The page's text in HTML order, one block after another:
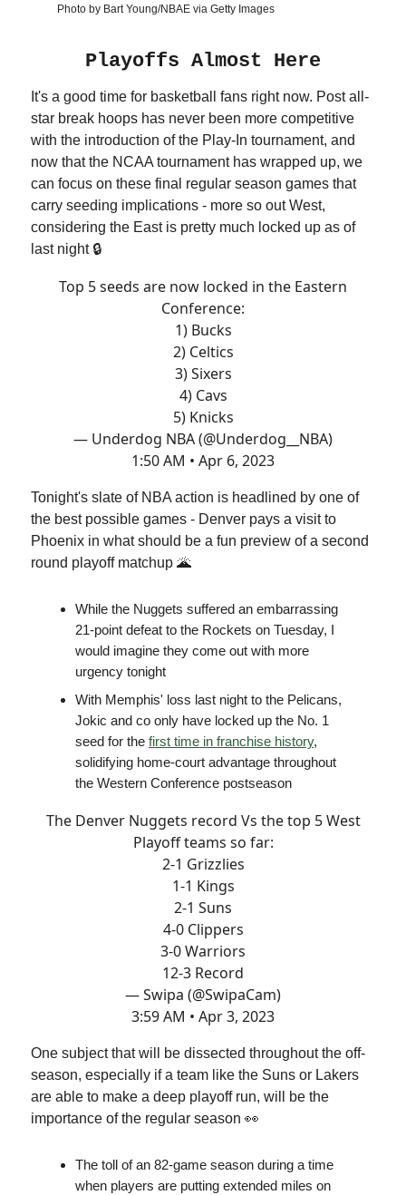
Photo by Bart Young/NBAE via Getty Images
Playoffs Almost Here
It's a good time for basketball fans right now. Post all-
star break hoops has never been more competitive
with the introduction of the Play-In tournament, and
now that the NCAA tournament has wrapped up, we
can focus on these final regular season games that
carry seeding implications - more so out West,
considering the East is pretty much locked up as of
last night 🔒
Top 5 seeds are now locked in the Eastern
Conference:
1) Bucks
2) Celtics
3) Sixers
4) Cavs
5) Knicks
— Underdog NBA (@Underdog__NBA)
1:50 AM • Apr 6, 2023
Tonight's slate of NBA action is headlined by one of
the best possible games - Denver pays a visit to
Phoenix in what should be a fun preview of a second
round playoff matchup 🌋
While the Nuggets suffered an embarrassing
21-point defeat to the Rockets on Tuesday, I
would imagine they come out with more
urgency tonight
With Memphis' loss last night to the Pelicans,
Jokic and co only have locked up the No. 1
seed for the first time in franchise history,
solidifying home-court advantage throughout
the Western Conference postseason
The Denver Nuggets record Vs the top 5 West
Playoff teams so far:
2-1 Grizzlies
1-1 Kings
2-1 Suns
4-0 Clippers
3-0 Warriors
12-3 Record
— Swipa (@SwipaCam)
3:59 AM • Apr 3, 2023
One subject that will be dissected throughout the off-
season, especially if a team like the Suns or Lakers
are able to make a deep playoff run, will be the
importance of the regular season 👀
The toll of an 82-game season during a time
when players are putting extended miles on